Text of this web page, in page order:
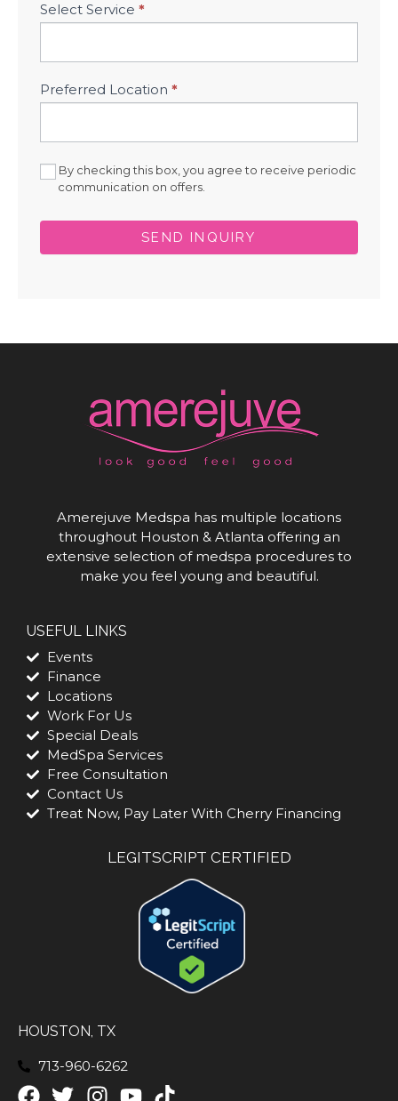
Select Service *
Preferred Location *
By checking this box, you agree to receive periodic
communication on offers.
SEND INQUIRY
Amerejuve Medspa has multiple locations
throughout Houston & Atlanta offering an
extensive selection of medspa procedures to
make you feel young and beautiful.
USEFUL LINKS
Events
Finance
Locations
Work For Us
Special Deals
MedSpa Services
Free Consultation
Contact Us
Treat Now, Pay Later With Cherry Financing
LEGITSCRIPT CERTIFIED
HOUSTON, TX
713-960-6262